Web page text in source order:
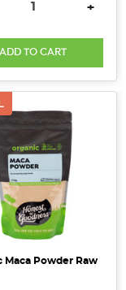
QUANTITY:
+
ADD TO CART
Maca Powder Raw